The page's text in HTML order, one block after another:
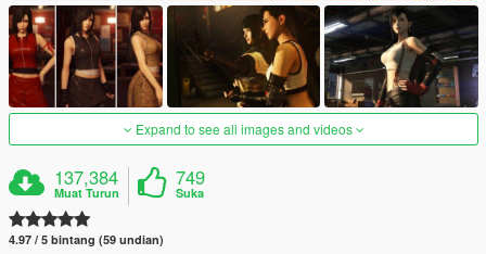
Expand to see all images and videos
137,384
Muat Turun
749
Suka
4.97 / 5 bintang (59 undian)